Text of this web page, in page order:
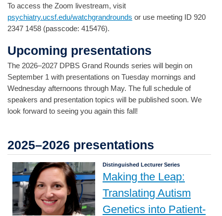
To access the Zoom livestream, visit
psychiatry.ucsf.edu/watchgrandrounds or use meeting ID 920
2347 1458 (passcode: 415476).
Upcoming presentations
The 2026–2027 DPBS Grand Rounds series will begin on
September 1 with presentations on Tuesday mornings and
Wednesday afternoons through May. The full schedule of
speakers and presentation topics will be published soon. We
look forward to seeing you again this fall!
2025–2026 presentations
Distinguished Lecturer Series
Making the Leap:
Translating Autism
Genetics into Patient-